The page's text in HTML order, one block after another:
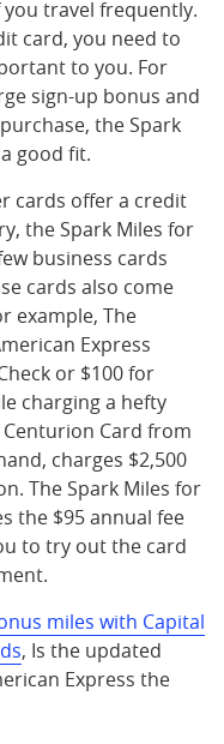
travel frequently.
card, you need to
to you. For
sign-up bonus and
the Spark
good fit.
cards offer a credit
the Spark Miles for
business cards
cards also come
example, The
Express
or $100 for
charging a hefty
Centurion Card from
charges $2,500
The Spark Miles for
the $95 annual fee
to try out the card
miles with Capital
, Is the updated
Express the